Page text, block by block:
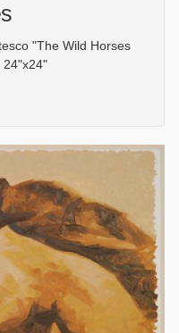
"The Wild Horses
24"x24"